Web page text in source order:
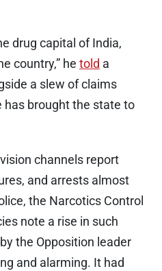
drug capital of India,
country,” he told a
a slew of claims
brought the state to
channels report
and arrests almost
the Narcotics Control
note a rise in such
the Opposition leader
and alarming. It had